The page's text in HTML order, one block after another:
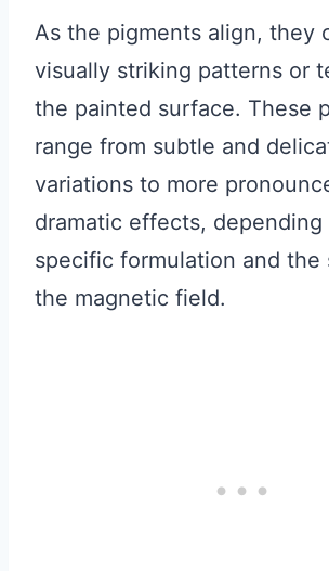
As the pigments align, they
visually striking patterns or
the painted surface. These
range from subtle and
variations to more
dramatic effects, depending
specific formulation and the
the magnetic field.